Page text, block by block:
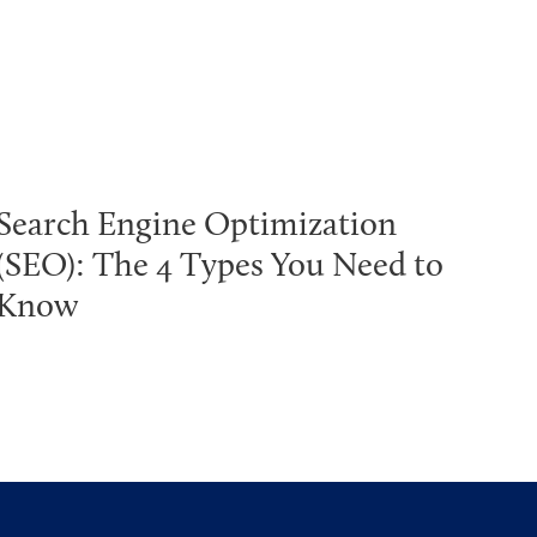
Engine Optimization
The 4 Types You Need to